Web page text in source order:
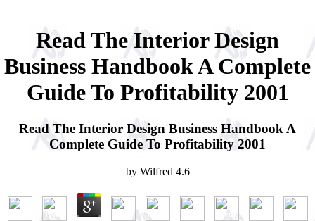
Read The Interior Design
Business Handbook A Complete
Guide To Profitability 2001
Read The Interior Design Business Handbook A
Complete Guide To Profitability 2001
by Wilfred 4.6